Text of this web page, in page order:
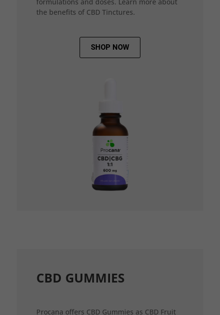
the benefits of CBD Tinctures.
SHOP NOW
CBD GUMMIES
Procana offers CBD Gummies as CBD Fruit